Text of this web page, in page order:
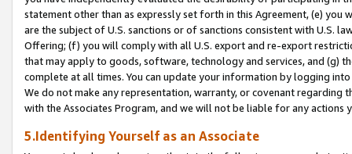
statement other than as expressly set forth in this Agreement, (e)
are the subject of U.S. sanctions or of sanctions consistent with U.S.
Offering; (f) you will comply with all U.S. export and re-export
that may apply to goods, software, technology and services, and (g)
complete at all times. You can update your information by logging
We do not make any representation, warranty, or covenant regarding
with the Associates Program, and we will not be liable for any actions
5.Identifying Yourself as an Associate